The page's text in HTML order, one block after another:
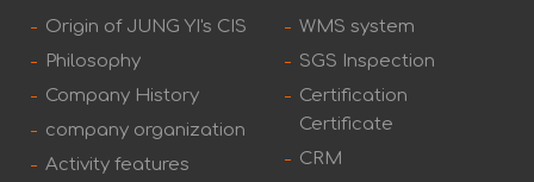
Origin of JUNG YI's CIS
Philosophy
Company History
company organization
Activity features
WMS system
SGS Inspection
Certification
Certificate
CRM